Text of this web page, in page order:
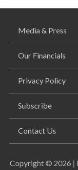
Media & Press
Our Financials
Privacy Policy
Subscribe
Contact Us
Copyright © 2026 |